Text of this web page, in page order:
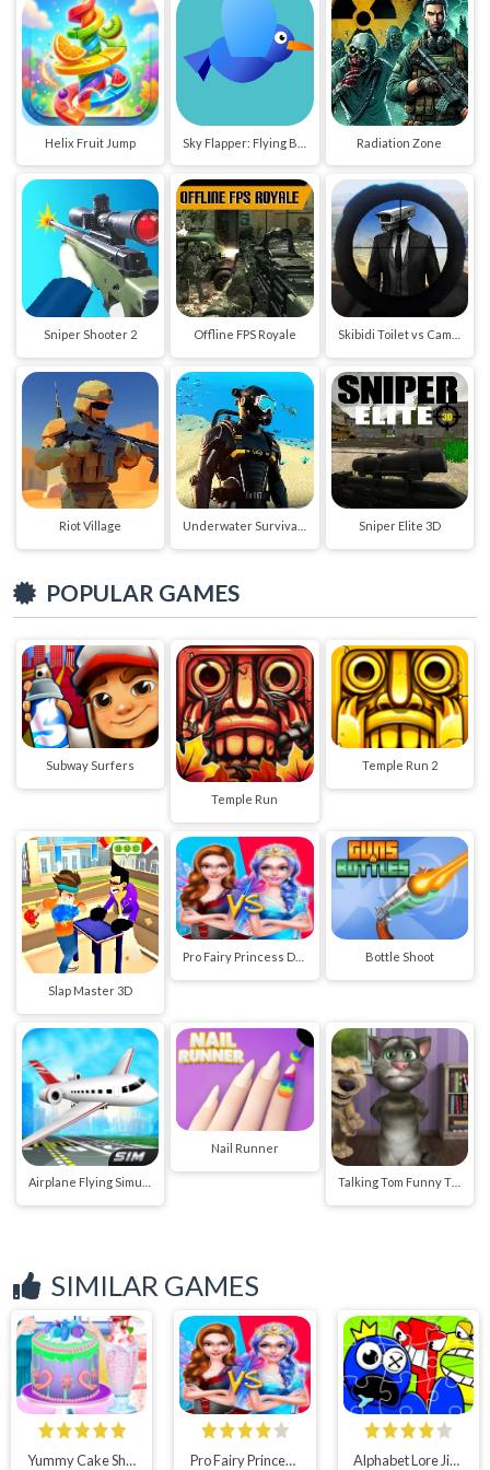
Helix Fruit Jump Radiation Zone
Sniper Shooter 2 Offline FPS Royale
Riot Village Sniper Elite 3D
POPULAR GAMES
Subway Surfers
Temple Run
Temple Run 2
Slap Master 3D
Bottle Shoot
Nail Runner
Talking Tom Funny Time
SIMILAR GAMES
Yummy Cake Shop Pro Fairy Princess Dress Up VS Witch Makeup Alphabet Lore Jigsaw